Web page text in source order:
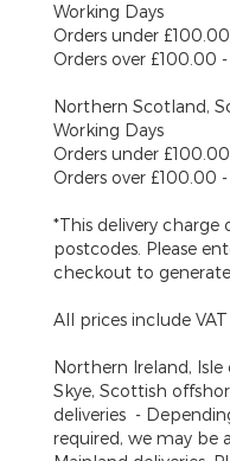
Working Days
Orders under
Orders over £100.00
Northern Scotland,
Working Days
Orders under
Orders over £100.00
*This delivery charge
postcodes. Please
checkout to
All prices include VAT
Northern Ireland, Isle
Skye, Scottish
deliveries -
required, we may be